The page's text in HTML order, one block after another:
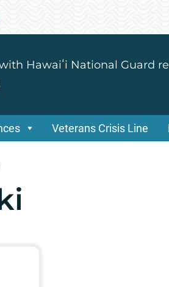
Hawaiʻi National Guard
Veterans Crisis Line